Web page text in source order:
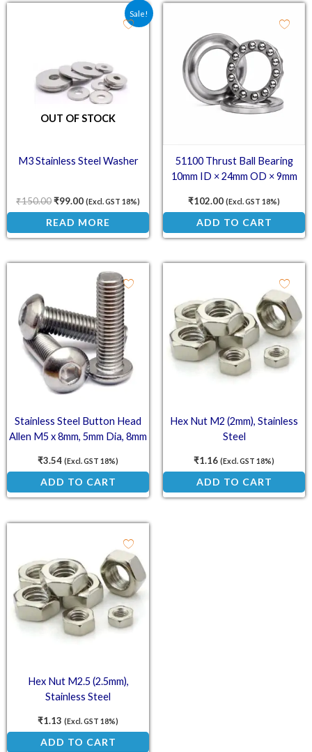
Sale!
OUT OF STOCK
M3 Stainless Steel Washer
₹150.00
Original price was: ₹150.00.
₹99.00
Current price is: ₹99.00.
(Excl. GST 18%)
READ MORE
51100 Thrust Ball Bearing
10mm ID × 24mm OD × 9mm
₹102.00 (Excl. GST 18%)
ADD TO CART
Stainless Steel Button Head
Allen M5 x 8mm, 5mm Dia, 8mm
₹3.54 (Excl. GST 18%)
ADD TO CART
Hex Nut M2 (2mm), Stainless
Steel
₹1.16 (Excl. GST 18%)
ADD TO CART
Hex Nut M2.5 (2.5mm),
Stainless Steel
₹1.13 (Excl. GST 18%)
ADD TO CART